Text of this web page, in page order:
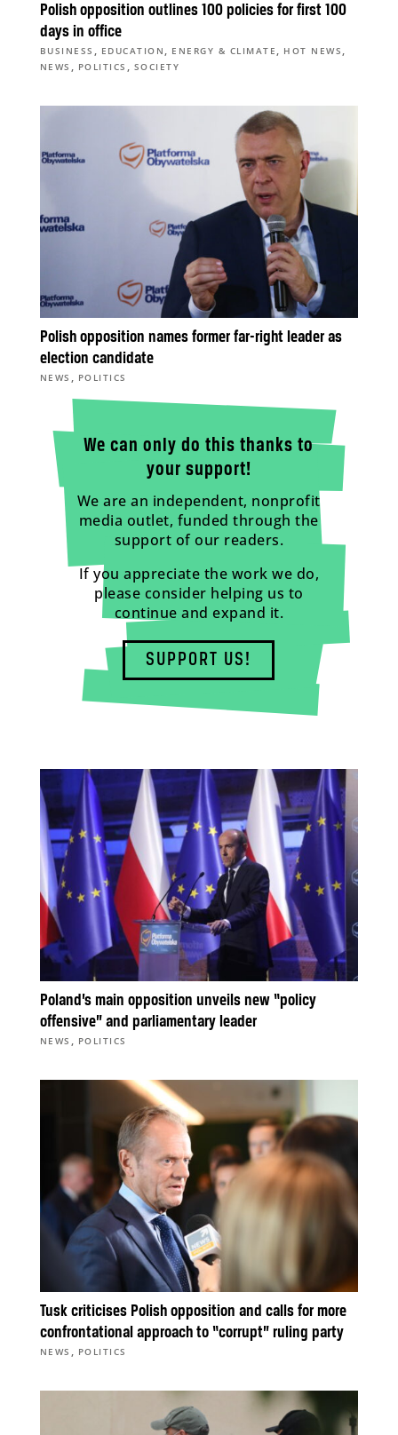
Polish opposition outlines 100 policies for first 100
days in office
BUSINESS , EDUCATION , ENERGY & CLIMATE , HOT NEWS ,
NEWS , POLITICS , SOCIETY
Polish opposition names former far-right leader as
election candidate
NEWS , POLITICS
We can only do this thanks to
your support!
We are an independent, nonprofit
media outlet, funded through the
support of our readers.
If you appreciate the work we do,
please consider helping us to
continue and expand it.
SUPPORT US!
Poland’s main opposition unveils new “policy
offensive” and parliamentary leader
NEWS , POLITICS
Tusk criticises Polish opposition and calls for more
confrontational approach to “corrupt” ruling party
NEWS , POLITICS